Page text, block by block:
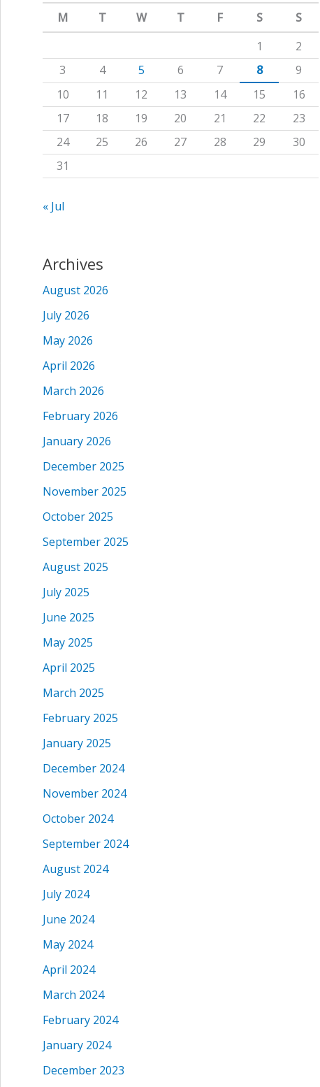
f
o
r
:
M
T W T F S
S
1
2
3
4 5 6 7 8
9
10
11 12 13 14 15
16
17
18 19 20 21 22
23
24
25 26 27 28 29
30
31
« Jul
Archives
August 2026
July 2026
May 2026
April 2026
March 2026
February 2026
January 2026
December 2025
November 2025
October 2025
September 2025
August 2025
July 2025
June 2025
May 2025
April 2025
March 2025
February 2025
January 2025
December 2024
November 2024
October 2024
September 2024
August 2024
July 2024
June 2024
May 2024
April 2024
March 2024
February 2024
January 2024
December 2023